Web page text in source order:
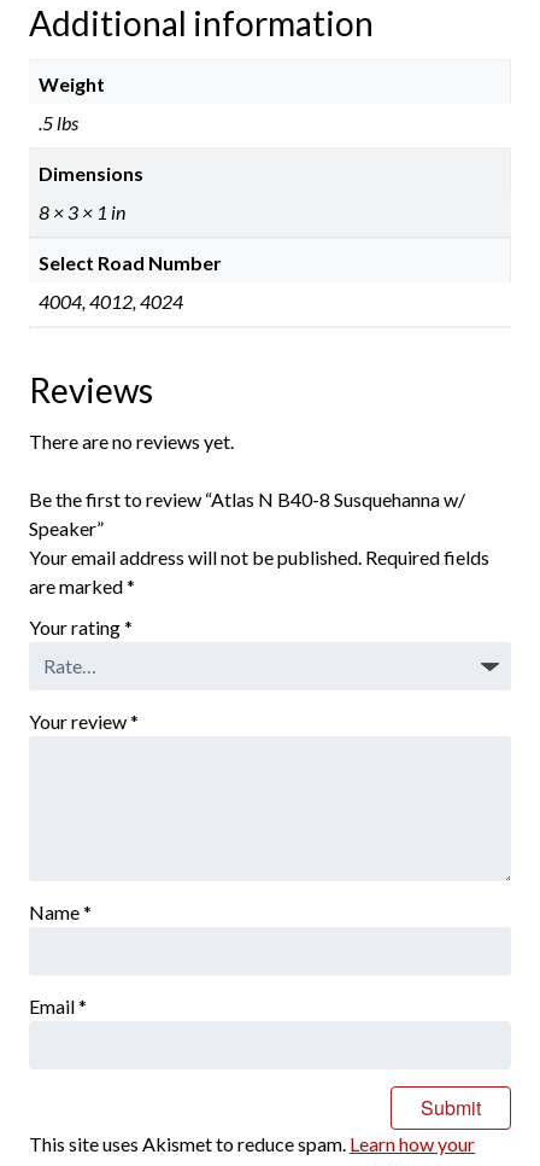
Additional information
Weight
.5 lbs
Dimensions
8 × 3 × 1 in
Select Road Number
4004, 4012, 4024
Reviews
There are no reviews yet.
Be the first to review “Atlas N B40-8 Susquehanna w/
Speaker”
Your email address will not be published. Required fields
are marked*
Your rating*
Your review*
Name*
Email*
This site uses Akismet to reduce spam. Learn how your